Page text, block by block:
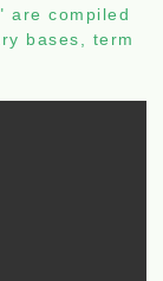
are compiled
bases, term